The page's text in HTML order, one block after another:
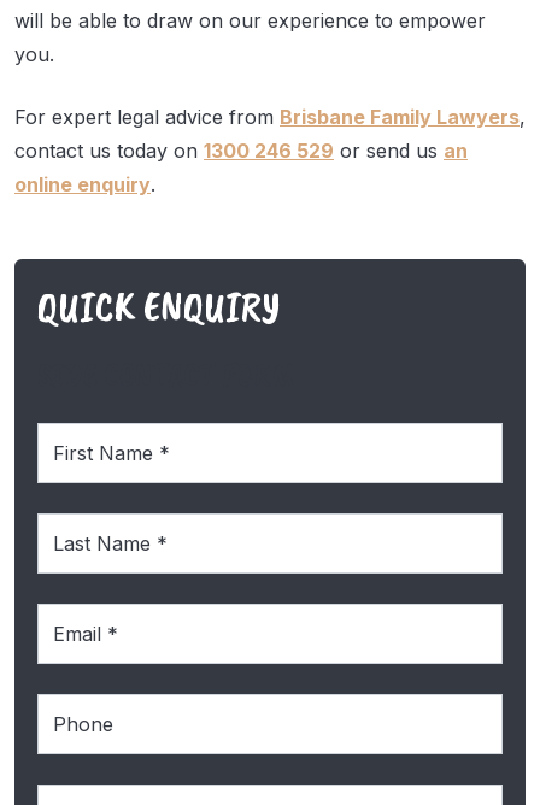
will be able to draw on our experience to empower
you.
For expert legal advice from Brisbane Family Lawyers,
contact us today on 1300 246 529 or send us an
online enquiry.
QUICK ENQUIRY